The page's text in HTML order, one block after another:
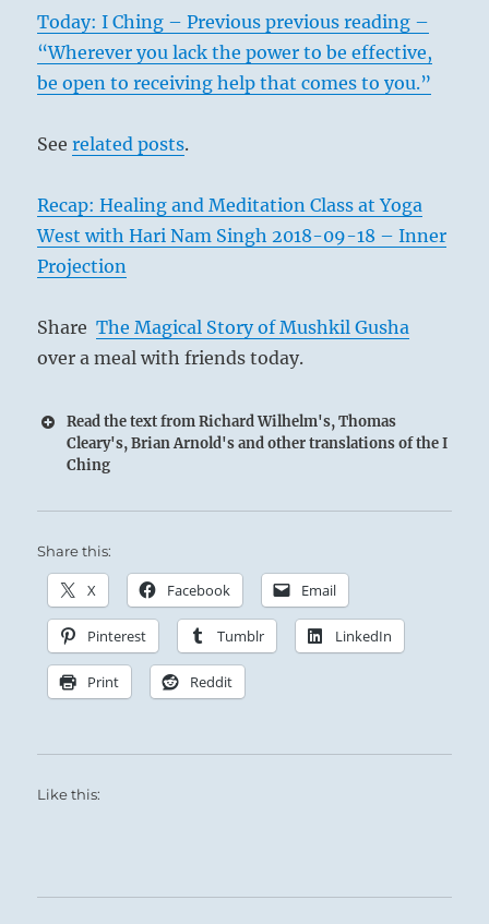
Today: I Ching – Previous previous reading –
“Wherever you lack the power to be effective,
be open to receiving help that comes to you.”
Seerelated posts.
Recap: Healing and Meditation Class at Yoga
West with Hari Nam Singh 2018-09-18 – Inner
Projection
ShareThe Magical Story of Mushkil Gusha
over a meal with friends today.
Read the text from Richard Wilhelm's, Thomas
Cleary's, Brian Arnold's and other translations of the I
Ching
Share this:
X Facebook Email
Pinterest Tumblr LinkedIn
Print Reddit
Like this: